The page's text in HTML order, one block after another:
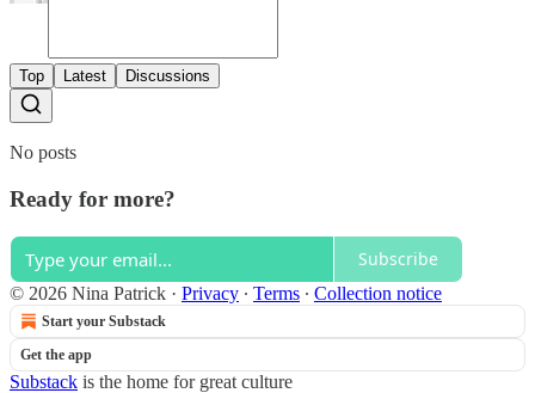
Top Latest Discussions
No posts
Ready for more?
Subscribe
© 2026 Nina Patrick · Privacy ∙ Terms ∙ Collection notice
Start your Substack
Get the app
Substack is the home for great culture